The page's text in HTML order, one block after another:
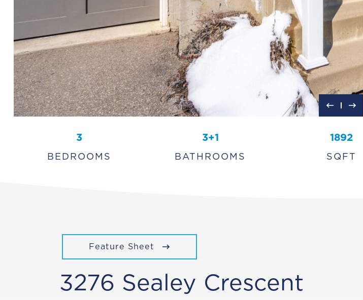
3
BEDROOMS
3+1
BATHROOMS
1892
SQFT
Feature Sheet
3276 Sealey Crescent